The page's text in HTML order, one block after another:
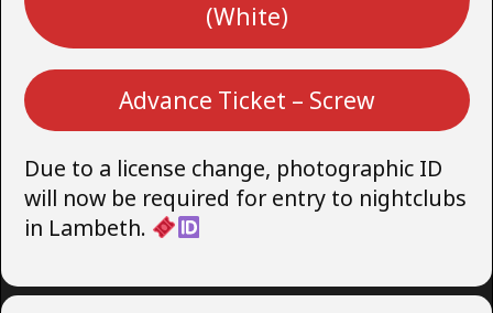
(White)
Advance Ticket – Screw
Due to a license change, photographic ID
will now be required for entry to nightclubs
in Lambeth.